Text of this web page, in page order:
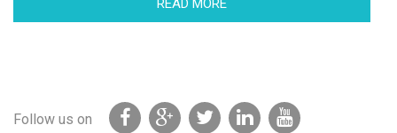
READ MORE
Follow us on